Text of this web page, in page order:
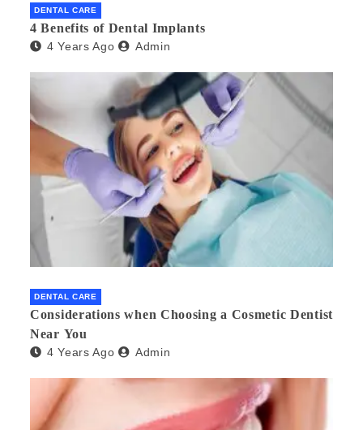
DENTAL CARE
4 Benefits of Dental Implants
4 Years Ago Admin
DENTAL CARE
Considerations when Choosing a Cosmetic Dentist
Near You
4 Years Ago Admin